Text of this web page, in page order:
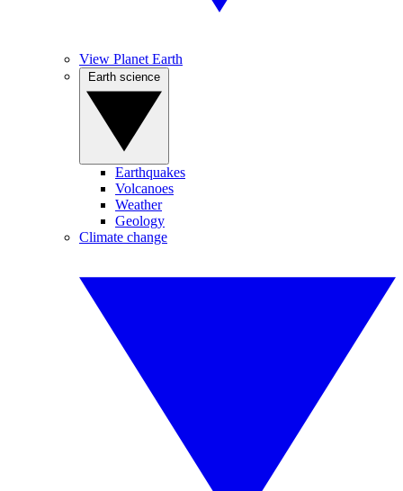
View Planet Earth
Earthquakes
Volcanoes
Weather
Geology
Climate change